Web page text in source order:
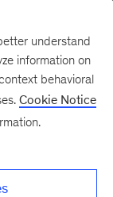
understand
information on
behavioral
Cookie Notice